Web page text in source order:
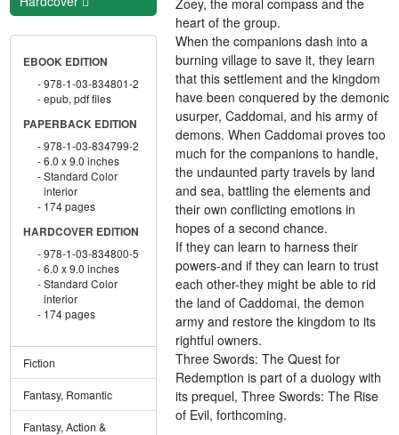
EBOOK EDITION
978-1-03-834801-2
epub, pdf files
PAPERBACK EDITION
978-1-03-834799-2
6.0 x 9.0 inches
Standard Color
interior
174 pages
HARDCOVER EDITION
978-1-03-834800-5
6.0 x 9.0 inches
Standard Color
interior
174 pages
Fiction
Fantasy, Romantic
Fantasy, Action &
heart of the group.
When the companions dash into a
burning village to save it, they learn
that this settlement and the kingdom
have been conquered by the demonic
usurper, Caddomai, and his army of
demons. When Caddomai proves too
much for the companions to handle,
the undaunted party travels by land
and sea, battling the elements and
their own conflicting emotions in
hopes of a second chance.
If they can learn to harness their
powers-and if they can learn to trust
each other-they might be able to rid
the land of Caddomai, the demon
army and restore the kingdom to its
rightful owners.
Three Swords: The Quest for
Redemption is part of a duology with
its prequel, Three Swords: The Rise
of Evil, forthcoming.